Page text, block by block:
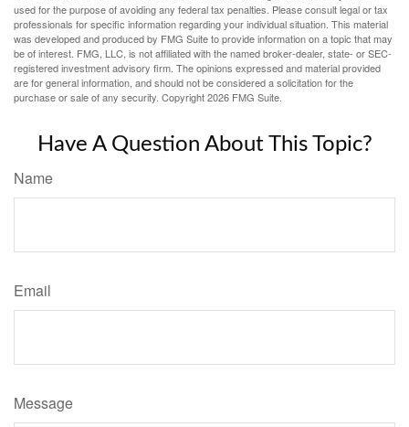
used for the purpose of avoiding any federal tax penalties. Please consult legal or tax
professionals for specific information regarding your individual situation. This material
was developed and produced by FMG Suite to provide information on a topic that may
be of interest. FMG, LLC, is not affiliated with the named broker-dealer, state- or SEC-
registered investment advisory firm. The opinions expressed and material provided
are for general information, and should not be considered a solicitation for the
purchase or sale of any security. Copyright2026 FMG Suite.
Have A Question About This Topic?
Name
Email
Message